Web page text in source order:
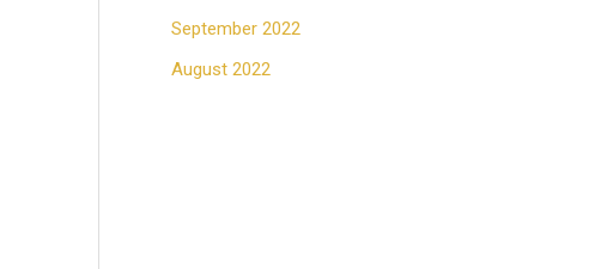
September 2022
August 2022